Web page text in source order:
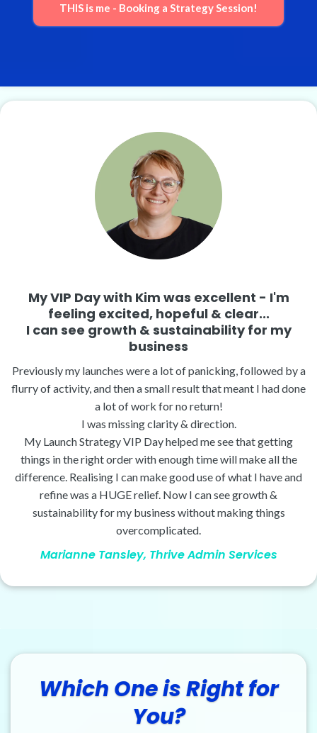
THIS is me - Booking a Strategy Session!
My VIP Day with Kim was excellent - I'm
feeling excited, hopeful & clear...
I can see growth & sustainability for my
business
Previously my launches were a lot of panicking, followed by a
flurry of activity, and then a small result that meant I had done
a lot of work for no return!
I was missing clarity & direction.
My Launch Strategy VIP Day helped me see that getting
things in the right order with enough time will make all the
difference. Realising I can make good use of what I have and
refine was a HUGE relief. Now I can see growth &
sustainability for my business without making things
overcomplicated.
Marianne Tansley, Thrive Admin Services
Which One is Right for
You?